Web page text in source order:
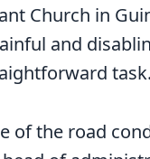
Church in
and
task.
of the road